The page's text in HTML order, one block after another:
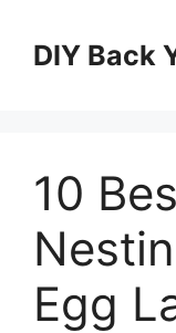
contentDIY Back
10
Egg